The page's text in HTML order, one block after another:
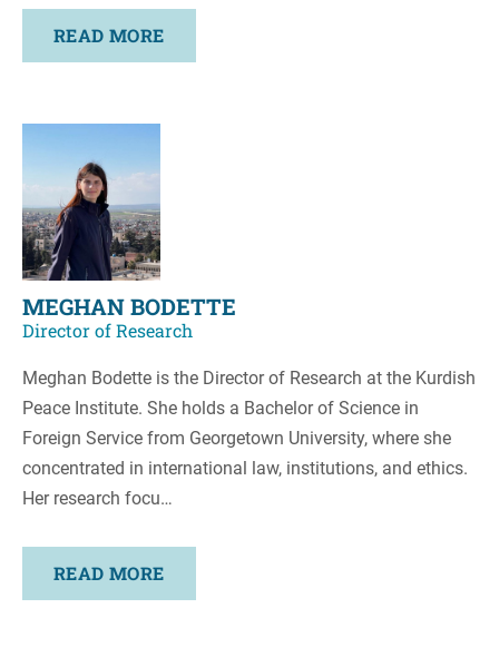
READ MORE
MEGHAN BODETTE
Director of Research
Meghan Bodette is the Director of Research at the Kurdish
Peace Institute. She holds a Bachelor of Science in
Foreign Service from Georgetown University, where she
concentrated in international law, institutions, and ethics.
Her research focu…
READ MORE